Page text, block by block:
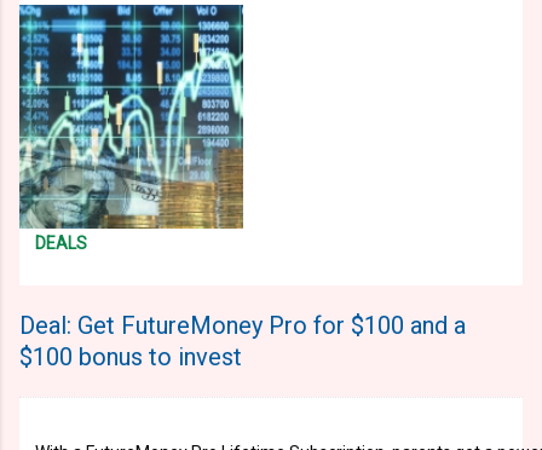
DEALS
Deal: Get FutureMoney Pro for $100 and a
$100 bonus to invest